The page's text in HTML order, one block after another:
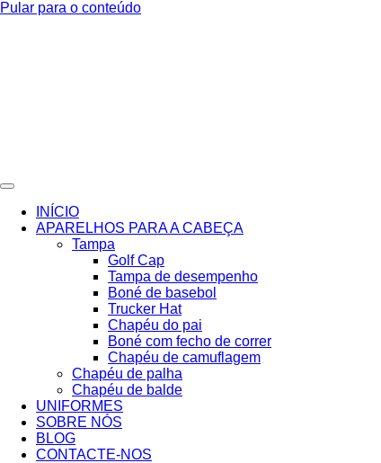
Pular para o conteúdo
INÍCIO
APARELHOS PARA A CABEÇA
Tampa
Golf Cap
Tampa de desempenho
Boné de basebol
Trucker Hat
Chapéu do pai
Boné com fecho de correr
Chapéu de camuflagem
Chapéu de palha
Chapéu de balde
UNIFORMES
SOBRE NÓS
BLOG
CONTACTE-NOS